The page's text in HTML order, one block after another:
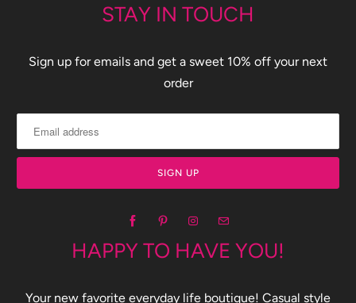
STAY IN TOUCH
Sign up for emails and get a sweet 10% off your next
order
HAPPY TO HAVE YOU!
Your new favorite everyday life boutique! Casual style